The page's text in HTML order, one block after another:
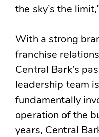
the sky’s the
With a strong
franchise
Central Bark’s
leadership team
fundamentally
operation of the
years, Central